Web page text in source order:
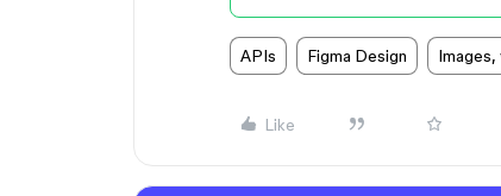
APIs Figma Design Images,
Like